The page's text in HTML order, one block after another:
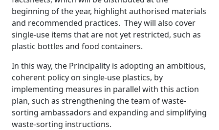
beginning of the year, highlight authorised materials
and recommended practices. They will also cover
single-use items that are not yet restricted, such as
plastic bottles and food containers.
In this way, the Principality is adopting an ambitious,
coherent policy on single-use plastics, by
implementing measures in parallel with this action
plan, such as strengthening the team of waste-
sorting ambassadors and expanding and simplifying
waste-sorting instructions.